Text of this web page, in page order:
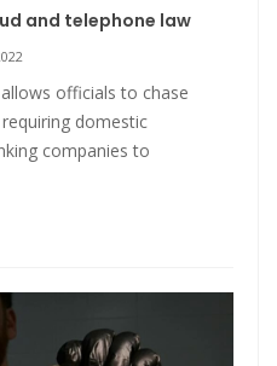
and telephone law
officials to chase
domestic
companies to